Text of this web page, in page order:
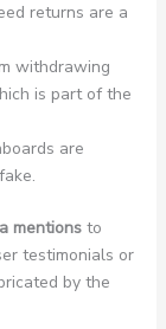
returns are a
withdrawing
is part of the
are
mentionsto
testimonials or
by the